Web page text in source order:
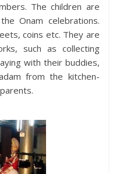
The children are
Onam celebrations.
coins etc. They are
such as collecting
with their buddies,
from the kitchen-